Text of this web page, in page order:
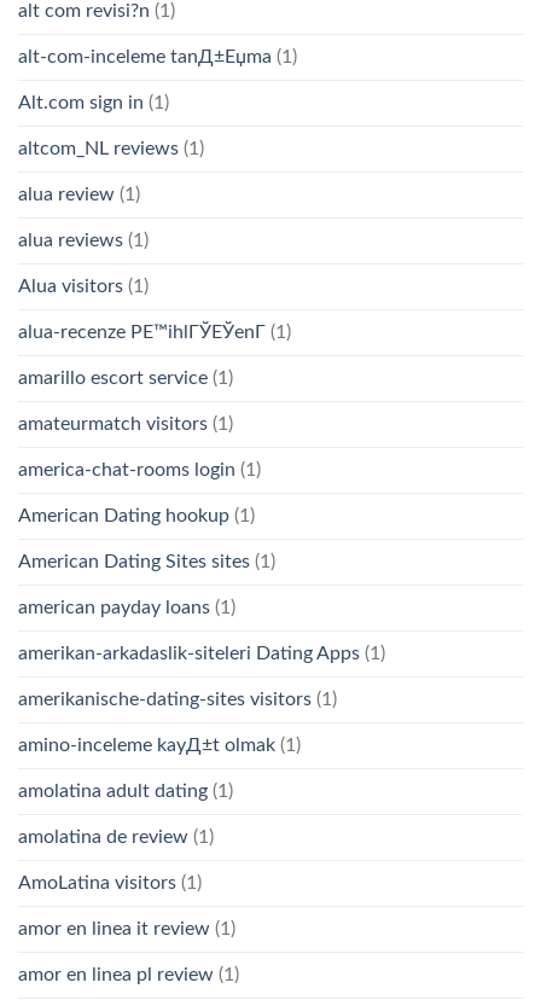
alt com revisi?n (1)
alt-com-inceleme tanД±Еџma (1)
Alt.com sign in (1)
altcom_NL reviews (1)
alua review (1)
alua reviews (1)
Alua visitors (1)
alua-recenze PЕ™ihlГЎЕЎenГ­ (1)
amarillo escort service (1)
amateurmatch visitors (1)
america-chat-rooms login (1)
American Dating hookup (1)
American Dating Sites sites (1)
american payday loans (1)
amerikan-arkadaslik-siteleri Dating Apps (1)
amerikanische-dating-sites visitors (1)
amino-inceleme kayД±t olmak (1)
amolatina adult dating (1)
amolatina de review (1)
AmoLatina visitors (1)
amor en linea it review (1)
amor en linea pl review (1)